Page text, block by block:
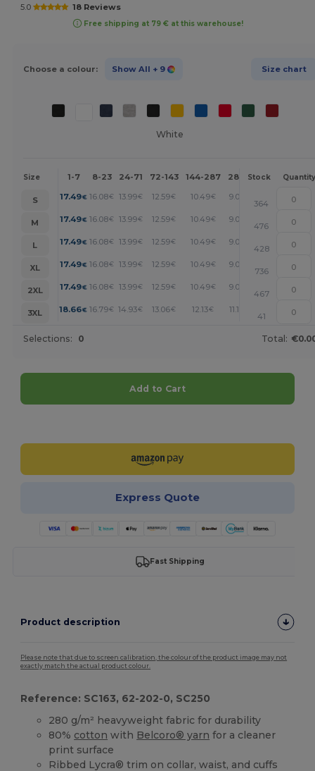
5.0 18 Reviews
Free shipping at 79 € at this warehouse!
Choose a colour: Show All + 9 Size chart
White
Size 1-7 8-23 24-71 72-143 144-287 288 + More
Stock Quantity
S 17.49€ 16.08€ 13.99€ 12.59€ 10.49€ 9.09 +
364
M
17.49€ 16.08€ 13.99€ 12.59€ 10.49€ 9.09 +
476
L
17.49€ 16.08€ 13.99€ 12.59€ 10.49€ 9.09 +
428
XL
17.49€ 16.08€ 13.99€ 12.59€ 10.49€ 9.09 +
736
2XL
17.49€ 16.08€ 13.99€ 12.59€ 10.49€ 9.09 +
467
3XL
18.66€ 16.79€ 14.93€ 13.06€ 12.13€ 11.19
41
Selections: 0 Total:
Add to Cart
Express Quote
Fast Shipping
Product description
Please note that due to screen calibration, the colour of the product image may not
exactly match the actual product colour.
Reference: SC163, 62-202-0, SC250
280 g/m² heavyweight fabric for durability
80% cotton with Belcoro® yarn for a cleaner
print surface
Ribbed Lycra® trim on collar, waist, and cuffs